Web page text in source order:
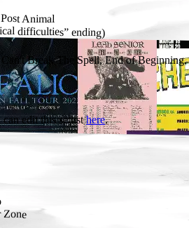
Post Animal
difficulties” ending)
Break The Spell, End of
can edit this setlist here.
Zone